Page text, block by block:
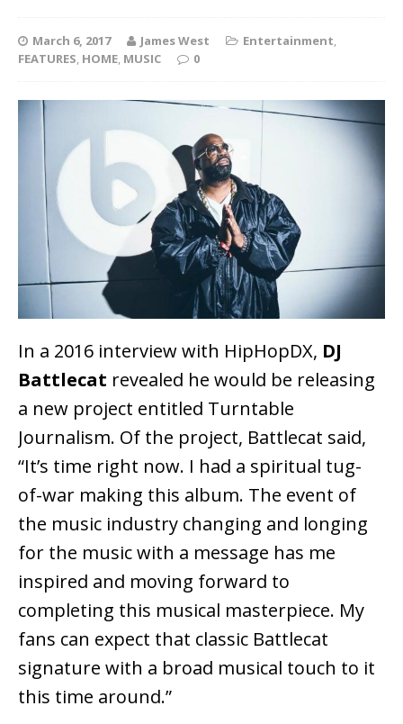
March 6, 2017 James West Entertainment,
FEATURES, HOME, MUSIC 0
In a 2016 interview with HipHopDX, DJ
Battlecat revealed he would be releasing
a new project entitled Turntable
Journalism. Of the project, Battlecat said,
“It’s time right now. I had a spiritual tug-
of-war making this album. The event of
the music industry changing and longing
for the music with a message has me
inspired and moving forward to
completing this musical masterpiece. My
fans can expect that classic Battlecat
signature with a broad musical touch to it
this time around.”